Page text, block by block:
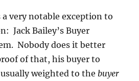
a very notable exception to
Jack Bailey’s Buyer
Nobody does it better
of that, his buyer to
weighted to the buyer